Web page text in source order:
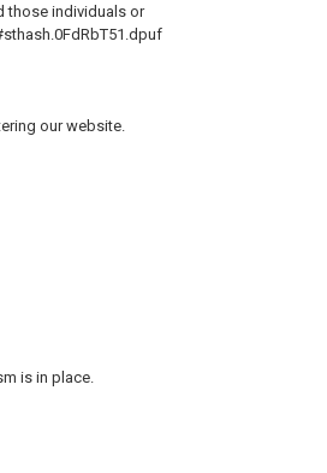
those individuals or
our website.
is in place.